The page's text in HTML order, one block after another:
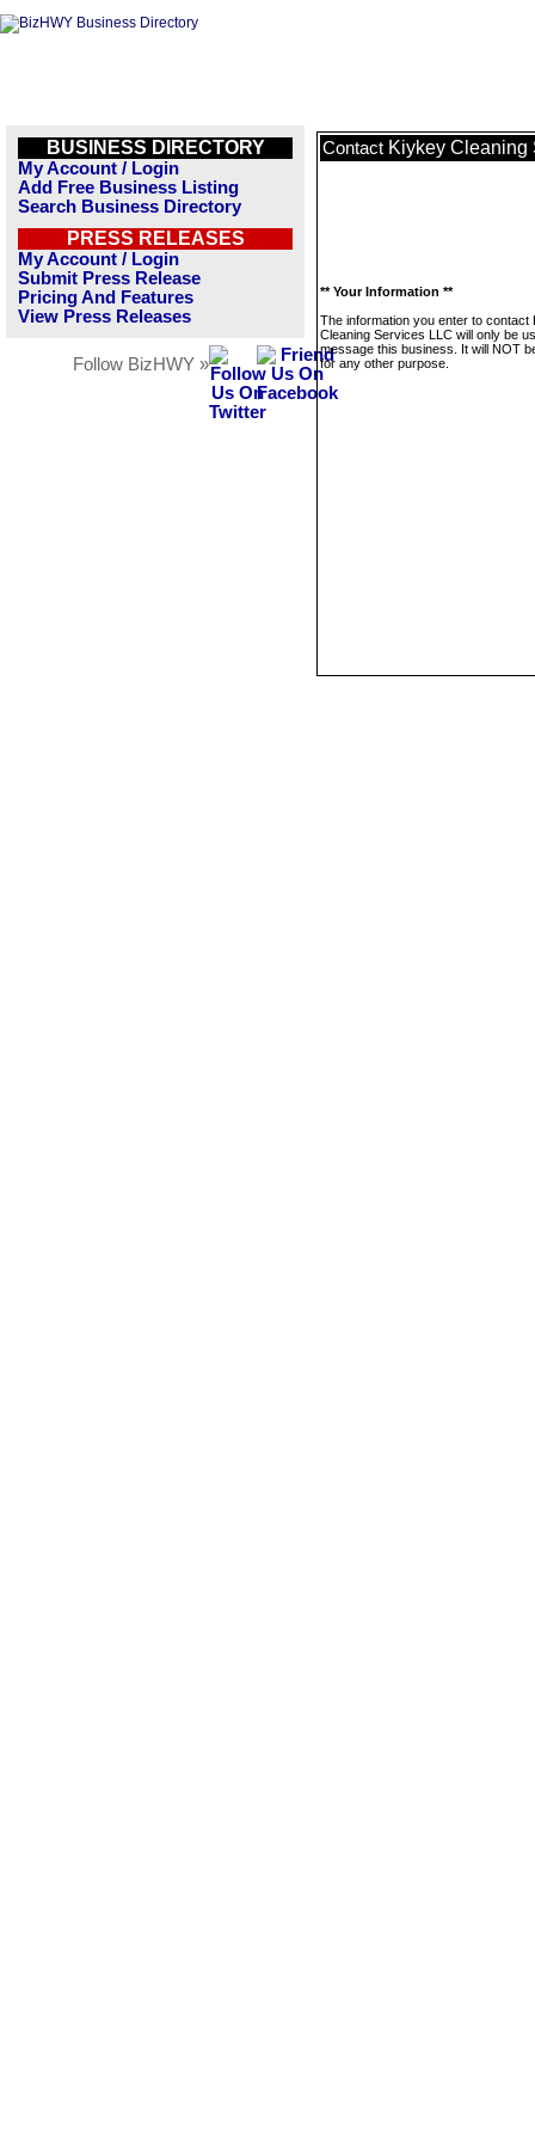
BUSINESS DIRECTORY
My Account / Login
Add Free Business Listing
Search Business Directory
PRESS RELEASES
My Account / Login
Submit Press Release
Pricing And Features
View Press Releases
Follow BizHWY »
Contact Kiykey Cleaning
** Your Information **
The information you enter to contact
Cleaning Services LLC will only be
message this business. It will NOT
for any other purpose.